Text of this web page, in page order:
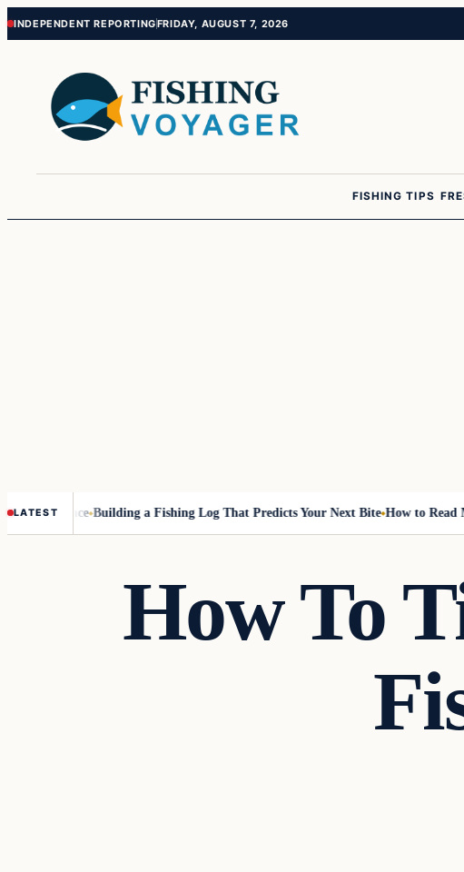
Skip
content
Skip
content
INDEPENDENT REPORTINGFRIDAY, AUGUST 7, 2026
FISHING TIPS
LATEST
Chance Building a Fishing Log That Predicts Your Next Bite How to Read
How To